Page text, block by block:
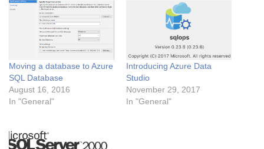
Moving a database to Azure
SQL Database
August 16, 2016
In "General"
Introducing Azure Data
Studio
November 29, 2017
In "General"